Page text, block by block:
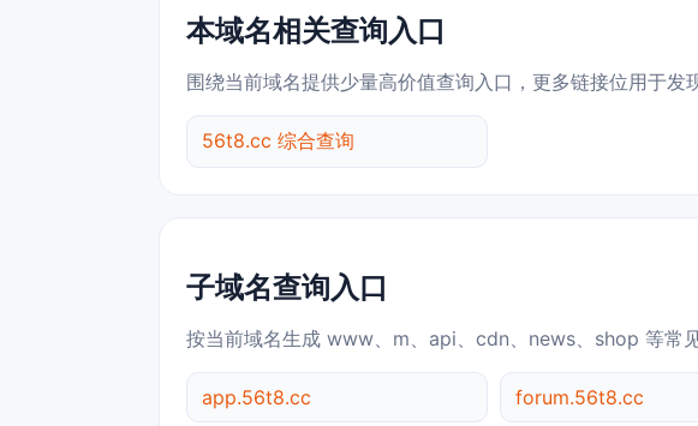
本域名相关查询入口
围绕当前域名提供少量高价值查询入口，更多链接位用于发
56t8.cc 综合查询
子域名查询入口
按当前域名生成 www、m、api、cdn、news、shop 等常见
app.56t8.cc forum.56t8.cc